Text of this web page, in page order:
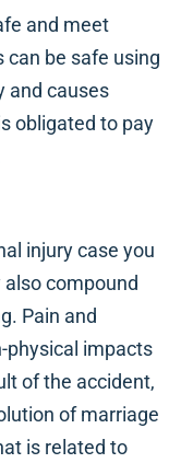
and meet
be safe using
and causes
obligated to pay
injury case you
compound
Pain and
physical impacts
of the accident,
of marriage
is related to